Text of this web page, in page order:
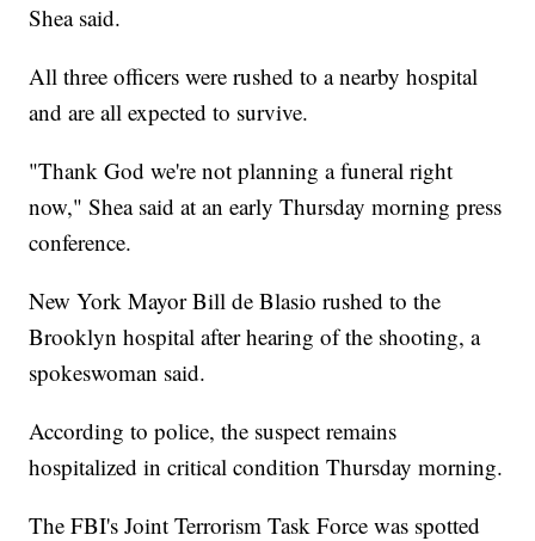
Shea said.
All three officers were rushed to a nearby hospital
and are all expected to survive.
"Thank God we're not planning a funeral right
now," Shea said at an early Thursday morning press
conference.
New York Mayor Bill de Blasio rushed to the
Brooklyn hospital after hearing of the shooting, a
spokeswoman said.
According to police, the suspect remains
hospitalized in critical condition Thursday morning.
The FBI's Joint Terrorism Task Force was spotted